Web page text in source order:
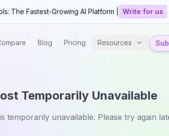
The Fastest-Growing AI Platform | Write for us
Blog Pricing Resources
Temporarily Unavailable
temporarily unavailable. Please try again